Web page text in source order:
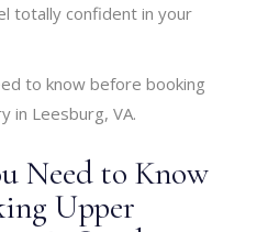
totally confident in your
to know before booking
in Leesburg, VA.
Need to Know
Upper